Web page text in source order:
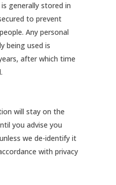
generally stored in
to prevent
Any personal
being used is
after which time
will stay on the
you advise you
we de-identify it
with privacy